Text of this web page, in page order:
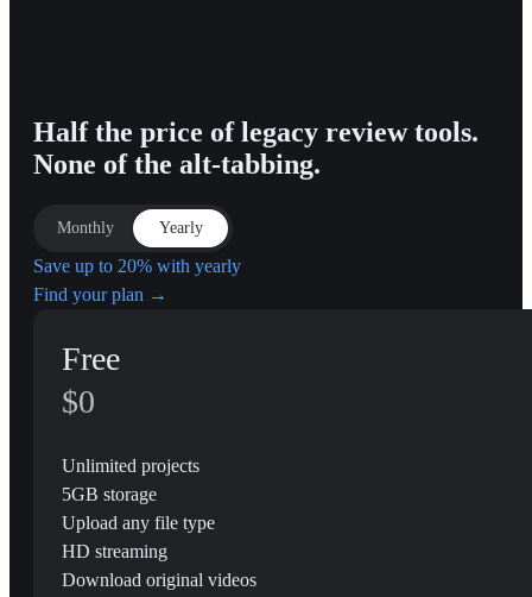
Half the price of legacy review tools.
None of the alt-tabbing.
Monthly Yearly
Save up to 20% with yearly
Find your plan →
Free
$0
Unlimited projects
5GB storage
Upload any file type
HD streaming
Download original videos